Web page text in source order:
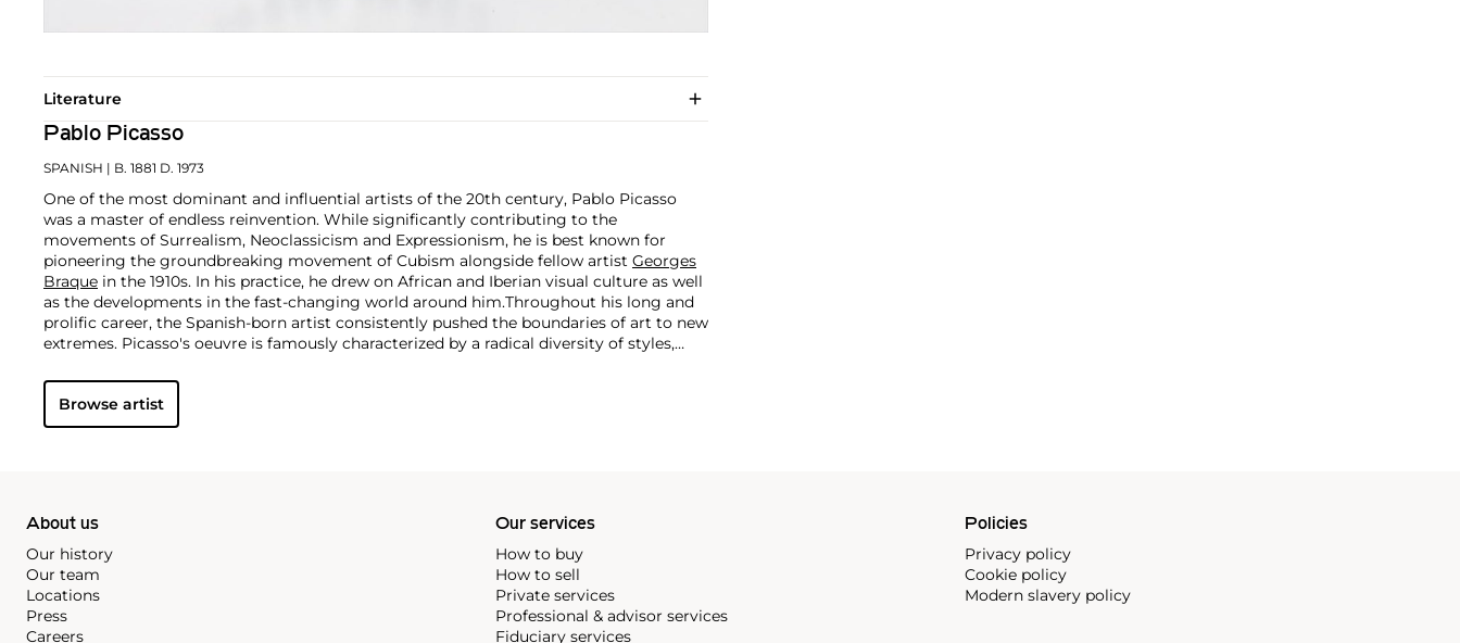
Literature
Pablo Picasso
SPANISH | B. 1881 D. 1973
One of the most dominant and influential artists of the 20th century, Pablo Picasso
was a master of endless reinvention. While significantly contributing to the
movements of Surrealism, Neoclassicism and Expressionism, he is best known for
pioneering the groundbreaking movement of Cubism alongside fellow artist Georges
Braque in the 1910s. In his practice, he drew on African and Iberian visual culture as well
as the developments in the fast-changing world around him.Throughout his long and
prolific career, the Spanish-born artist consistently pushed the boundaries of art to new
extremes. Picasso's oeuvre is famously characterized by a radical diversity of styles,
gestural expressionist work, and a diverse array of media including printmaking,
drawing, ceramics and sculpture as well as theater sets and costumes designs.
Browse artist
About us
Our history
Our team
Locations
Press
Careers
Our services
How to buy
How to sell
Private services
Professional & advisor services
Fiduciary services
Policies
Privacy policy
Cookie policy
Modern slavery policy